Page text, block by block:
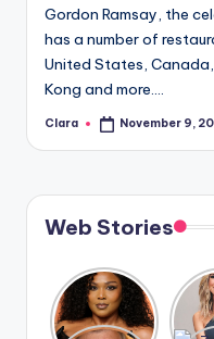
o
s
si
p
a
t
o
Gordon Ramsay, the
has a number of
United States,
Kong and more.…
Posted
Clara November 9,
Web Stories
Lizzo
opens up
about her